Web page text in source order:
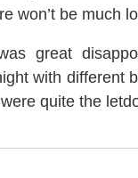
won’t be much
great
with different
quite the